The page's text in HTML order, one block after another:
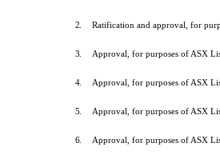
2. Ratification and approval, for
3. Approval, for purposes of ASX
4. Approval, for purposes of ASX
5. Approval, for purposes of ASX
6. Approval, for purposes of ASX